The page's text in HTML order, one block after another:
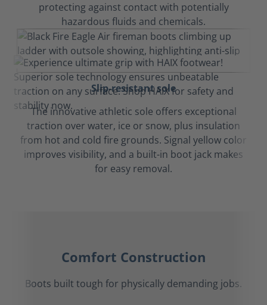
protecting against contact with potentially
hazardous fluids and chemicals.
Slip-resistant sole
The innovative athletic sole offers exceptional
traction over water, ice or snow, plus insulation
from hot and cold fire grounds. Signal yellow color
improves visibility, and a built-in boot jack makes
for easy removal.
Comfort Construction
Boots built tough for physically demanding jobs.